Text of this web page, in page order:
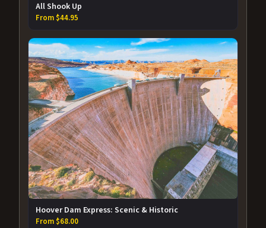
All Shook Up
From $44.95
Hoover Dam Express: Scenic & Historic
From $68.00